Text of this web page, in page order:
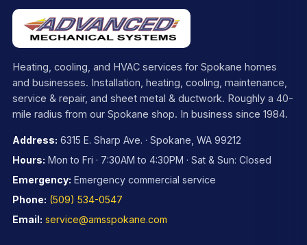
Heating, cooling, and HVAC services for Spokane homes
and businesses. Installation, heating, cooling, maintenance,
service & repair, and sheet metal & ductwork. Roughly a 40-
mile radius from our Spokane shop. In business since 1984.
Address: 6315 E. Sharp Ave. · Spokane, WA 99212
Hours: Mon to Fri · 7:30AM to 4:30PM · Sat & Sun: Closed
Emergency: Emergency commercial service
Phone: (509) 534-0547
Email: service@amsspokane.com